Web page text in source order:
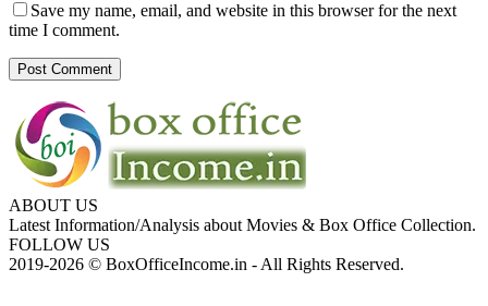
Save my name, email, and website in this browser for the next
time I comment.
ABOUT US
Latest Information/Analysis about Movies & Box Office Collection.
FOLLOW US
2019-2026 © BoxOfficeIncome.in - All Rights Reserved.